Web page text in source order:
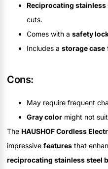
Reciprocating stainless
cuts.
Comes with a safety
Includes a storage case
Cons:
May require frequent
Gray color might not
The HAUSHOF Cordless
impressive features that
reciprocating stainless steel